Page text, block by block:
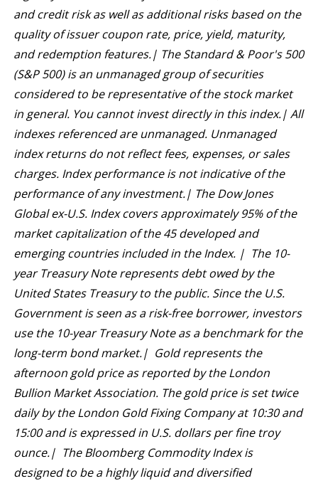
and credit risk as well as additional risks based on the
quality of issuer coupon rate, price, yield, maturity,
and redemption features.| The Standard & Poor's 500
(S&P 500) is an unmanaged group of securities
considered to be representative of the stock market
in general. You cannot invest directly in this index.| All
indexes referenced are unmanaged. Unmanaged
index returns do not reflect fees, expenses, or sales
charges. Index performance is not indicative of the
performance of any investment.| The Dow Jones
Global ex-U.S. Index covers approximately 95% of the
market capitalization of the 45 developed and
emerging countries included in the Index. | The 10-
year Treasury Note represents debt owed by the
United States Treasury to the public. Since the U.S.
Government is seen as a risk-free borrower, investors
use the 10-year Treasury Note as a benchmark for the
long-term bond market.| Gold represents the
afternoon gold price as reported by the London
Bullion Market Association. The gold price is set twice
daily by the London Gold Fixing Company at 10:30 and
15:00 and is expressed in U.S. dollars per fine troy
ounce.| The Bloomberg Commodity Index is
designed to be a highly liquid and diversified